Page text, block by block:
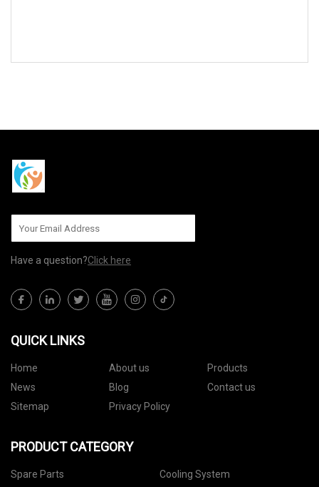
Have a question?Click here
QUICK LINKS
Home About us
Products
News
Blog
Contact us
Sitemap
Privacy Policy
PRODUCT CATEGORY
Spare Parts Cooling System